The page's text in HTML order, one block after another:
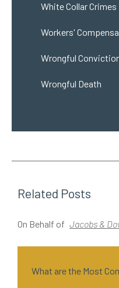
White Collar Crimes
Workers'
Wrongful
Wrongful Death
Related Posts
On Behalf of Jacobs &
What are the Most